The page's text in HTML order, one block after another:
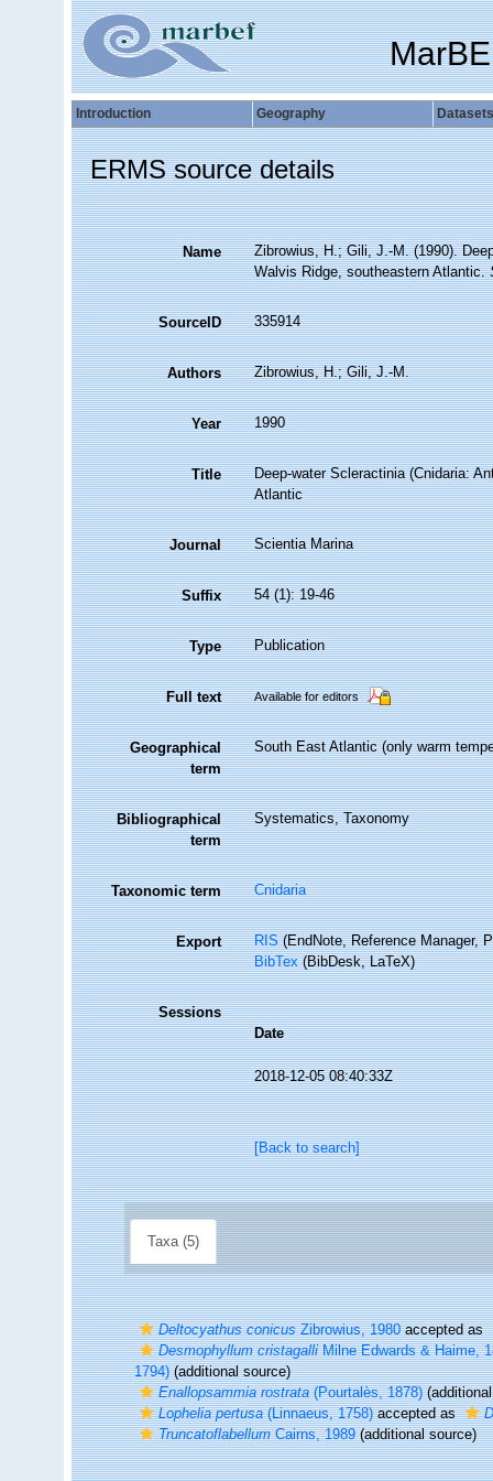
Introduction Geography Datasets
ERMS source details
Name
Zibrowius, H.; Gili, J.-M. (1990).
Walvis Ridge, southeastern Atlantic.
SourceID 335914
Authors Zibrowius, H.; Gili, J.-M.
Year 1990
Title
Deep-water Scleractinia (Cnidaria:
Atlantic
Journal Scientia Marina
Suffix 54 (1): 19-46
Type Publication
Full text Available for editors
Geographical
term
South East Atlantic (only warm
Bibliographical
term
Systematics, Taxonomy
Taxonomic term Cnidaria
Export RIS(EndNote, Reference Manager,
BibTex(BibDesk, LaTeX)
Sessions
Date
2018-12-05 08:40:33Z
[Back to search]
Taxa (5)
Deltocyathus conicusZibrowius, 1980accepted as
Desmophyllum cristagalliMilne Edwards & Haime,
1794)(additional source)
Enallopsammia rostrata(Pourtalès, 1878)
Lophelia pertusa(Linnaeus, 1758)accepted as
TruncatoflabellumCairns, 1989(additional source)